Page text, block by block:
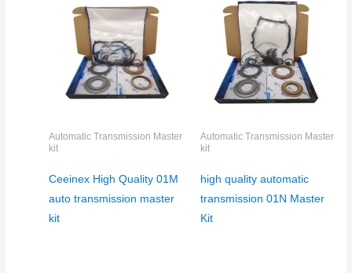
Automatic Transmission Master
kit
Ceeinex High Quality 01M
auto transmission master
kit
Automatic Transmission Master
kit
high quality automatic
transmission 01N Master
Kit